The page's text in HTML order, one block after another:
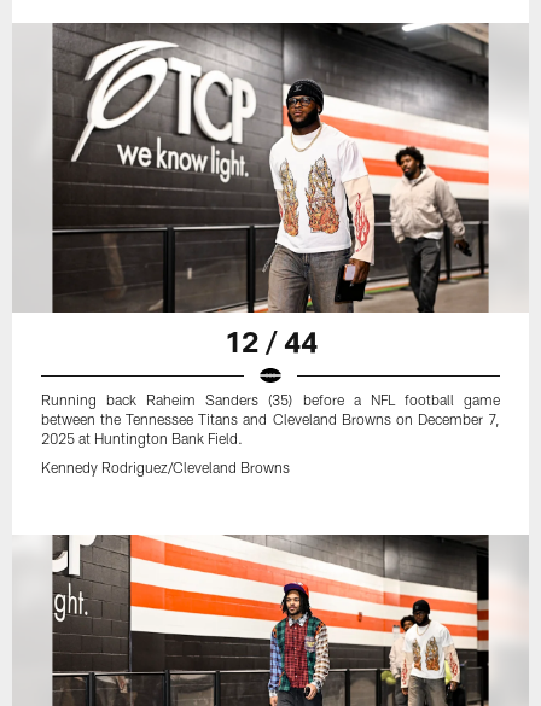
12 / 44
Running back Raheim Sanders (35) before a NFL football game
between the Tennessee Titans and Cleveland Browns on December 7,
2025 at Huntington Bank Field.
Kennedy Rodriguez/Cleveland Browns